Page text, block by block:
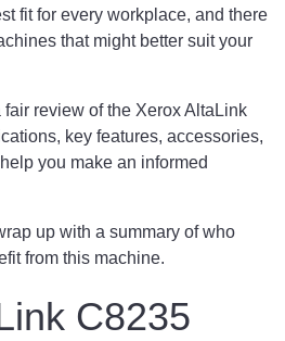
fit for every workplace, and there
that might better suit your
review of the Xerox AltaLink
key features, accessories,
you make an informed
up with a summary of who
from this machine.
C8235